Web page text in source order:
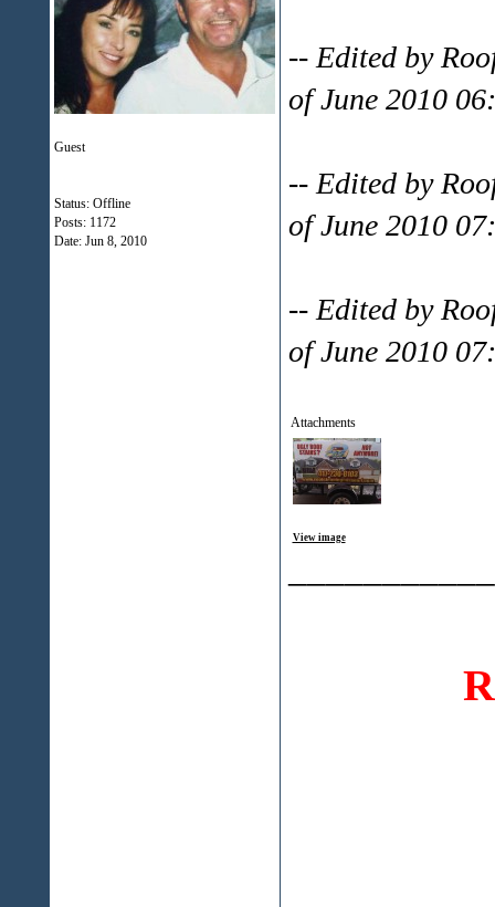
Guest
Status: Offline
Posts: 1172
Date: Jun 8, 2010
-- Edited by
of June 2010
-- Edited by
of June 2010
-- Edited by
of June 2010
Attachments
View image